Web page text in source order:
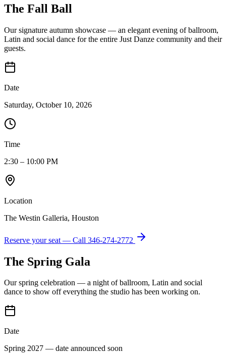
The Fall Ball
Our signature autumn showcase — an elegant evening of ballroom,
Latin and social dance for the entire Just Danze community and their
guests.
Date
Saturday, October 10, 2026
Time
2:30 – 10:00 PM
Location
The Westin Galleria, Houston
Reserve your seat — Call 346-274-2772
The Spring Gala
Our spring celebration — a night of ballroom, Latin and social
dance to show off everything the studio has been working on.
Date
Spring 2027 — date announced soon